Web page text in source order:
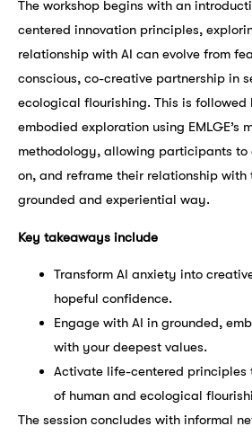
The workshop begins with an
centered innovation principles,
relationship with AI can evolve from
conscious, co-creative partnership in
ecological flourishing. This is followed
embodied exploration using EMLGE’s
methodology, allowing participants
on, and reframe their relationship with
grounded and experiential way.
Key takeaways include
Transform AI anxiety into
hopeful confidence.
Engage with AI in grounded,
with your deepest values.
Activate life-centered principles
of human and ecological
The session concludes with informal